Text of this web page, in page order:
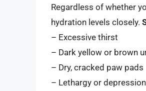
Regardless of whether
hydration levels closely.
– Excessive thirst
– Dark yellow or brown
– Dry, cracked paw pads
– Lethargy or depression